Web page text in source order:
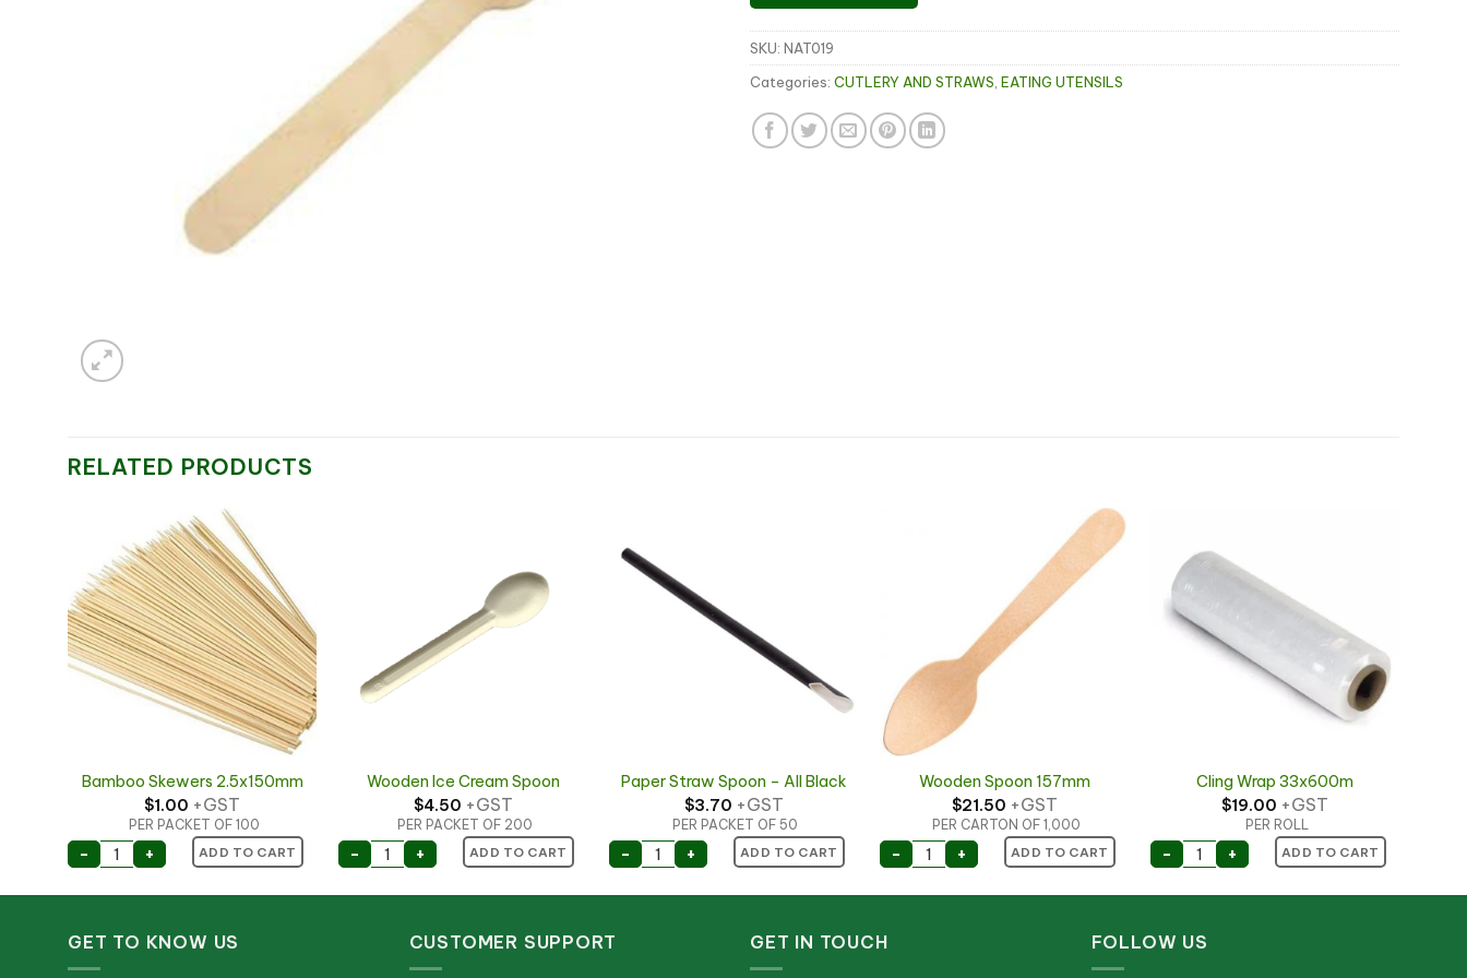
SKU: NAT019
Categories: CUTLERY AND STRAWS, EATING UTENSILS
RELATED PRODUCTS
Bamboo Skewers 2.5x150mm
$1.00 +GST
PER PACKET OF 100
ADD TO CART
- Bamboo Skewers 2.5x150mm quantity
+
Wooden Ice Cream Spoon
$4.50 +GST
PER PACKET OF 200
ADD TO CART
- Wooden Ice Cream Spoon quantity
+
Paper Straw Spoon – All Black
$3.70 +GST
PER PACKET OF 50
ADD TO CART
- Paper Straw Spoon - All Black quantity
+
Wooden Spoon 157mm
$21.50 +GST
PER CARTON OF 1,000
ADD TO CART
- Wooden Spoon 157mm quantity
+
Cling Wrap 33x600m
$19.00 +GST
PER ROLL
ADD TO CART
- Cling Wrap 33x600m quantity
+
GET TO KNOW US CUSTOMER SUPPORT GET IN TOUCH FOLLOW US